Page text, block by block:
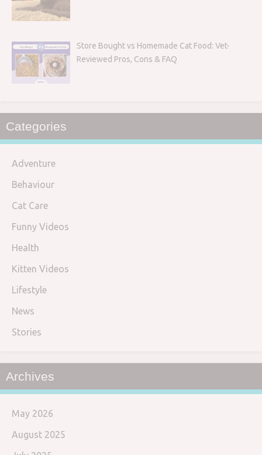
Store Bought vs Homemade Cat Food: Vet-
Reviewed Pros, Cons & FAQ
Categories
Adventure
Behaviour
Cat Care
Funny Videos
Health
Kitten Videos
Lifestyle
News
Stories
Archives
May 2026
August 2025